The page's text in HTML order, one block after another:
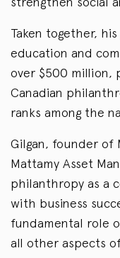
Taken together,
education and
over $500 million,
Canadian
ranks among the
Gilgan, founder of
Mattamy Asset
philanthropy as a
with business
fundamental role
all other aspects